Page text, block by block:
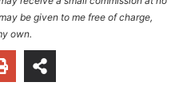
be given to me free of charge,
own.